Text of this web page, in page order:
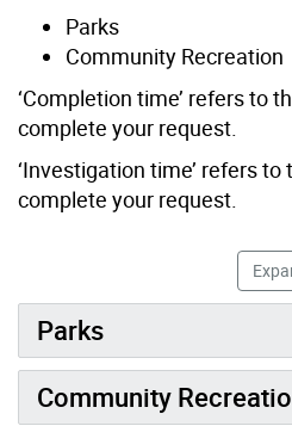
Parks
Community Recreation
‘Completion time’ refers to
complete your request.
‘Investigation time’ refers
complete your request.
Parks
Community